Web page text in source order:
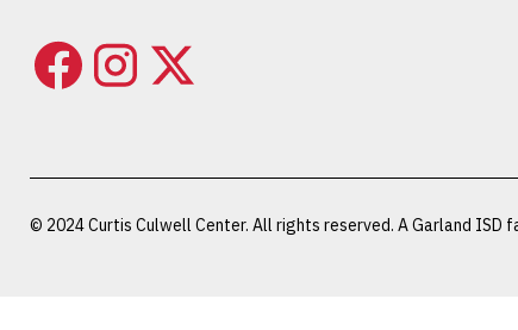
© 2024 Curtis Culwell Center. All rights reserved. A Garland ISD